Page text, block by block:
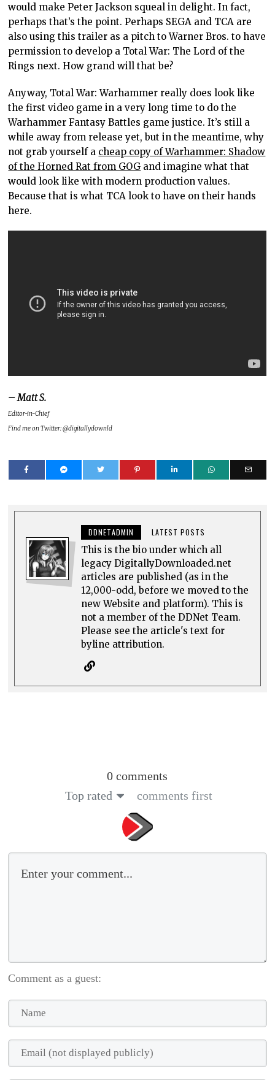
would make Peter Jackson squeal in delight. In fact,
perhaps that’s the point. Perhaps SEGA and TCA are
also using this trailer as a pitch to Warner Bros. to have
permission to develop a Total War: The Lord of the
Rings next. How grand will that be?
Anyway, Total War: Warhammer really does look like
the first video game in a very long time to do the
Warhammer Fantasy Battles game justice. It’s still a
while away from release yet, but in the meantime, why
not grab yourself a cheap copy of Warhammer: Shadow
of the Horned Rat from GOG and imagine what that
would look like with modern production values.
Because that is what TCA look to have on their hands
here.
– Matt S.
Editor-in-Chief
Find me on Twitter: @digitallydownld
DDNETADMIN LATEST POSTS
This is the bio under which all
legacy DigitallyDownloaded.net
articles are published (as in the
12,000-odd, before we moved to the
new Website and platform). This is
not a member of the DDNet Team.
Please see the article's text for
byline attribution.
0 comments
Top rated
comments first
Comment as a guest: